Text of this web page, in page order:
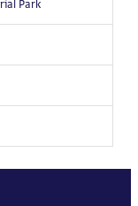
Park